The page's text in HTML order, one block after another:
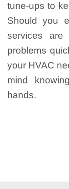
tune-ups to
Should you
services
problems
your HVAC
mind
hands.